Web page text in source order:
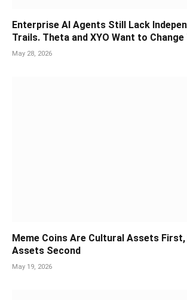
Enterprise AI Agents Still Lack
Trails. Theta and XYO Want to Change
May 28, 2026
Meme Coins Are Cultural Assets First,
Assets Second
May 19, 2026